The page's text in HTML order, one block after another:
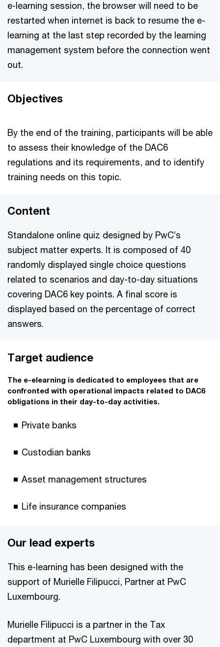
e-learning session, the browser will need to be
restarted when internet is back to resume the e-
learning at the last step recorded by the learning
management system before the connection went
out.
Objectives
By the end of the training, participants will be able
to assess their knowledge of the DAC6
regulations and its requirements, and to identify
training needs on this topic.
Content
Standalone online quiz designed by PwC’s
subject matter experts. It is composed of 40
randomly displayed single choice questions
related to scenarios and day-to-day situations
covering DAC6 key points. A final score is
displayed based on the percentage of correct
answers.
Target audience
The e-elearning is dedicated to employees that are
confronted with operational impacts related to DAC6
obligations in their day-to-day activities.
Private banks
Custodian banks
Asset management structures
Life insurance companies
Our lead experts
This e-learning has been designed with the
support of Murielle Filipucci, Partner at PwC
Luxembourg.
Murielle Filipucci is a partner in the Tax
department at PwC Luxembourg with over 30